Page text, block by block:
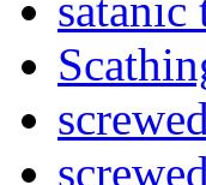
screwed